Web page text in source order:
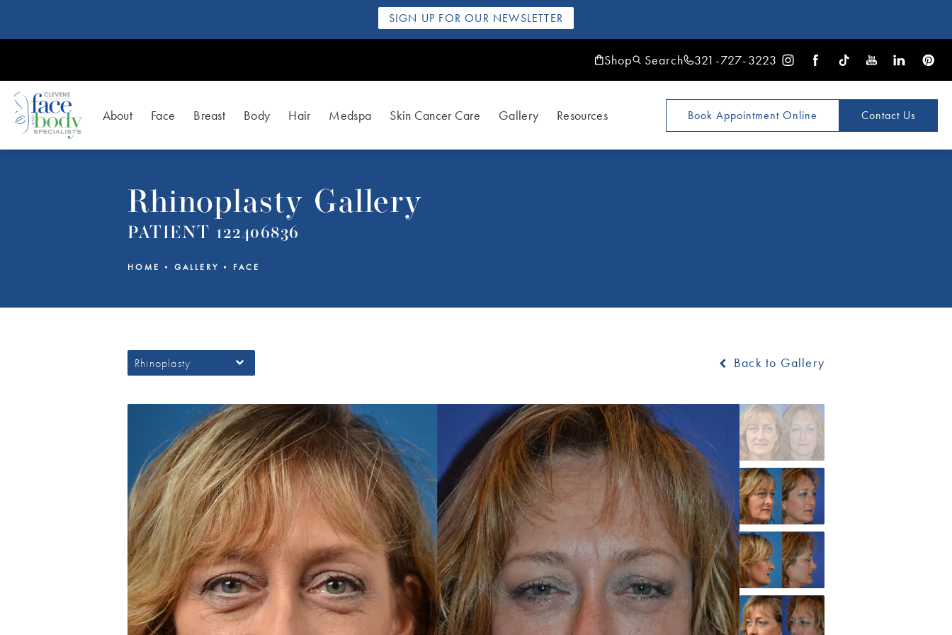
SIGN UP FOR OUR NEWSLETTER
Shop Search 321-727-3223
About Face Breast Body Hair Medspa Skin Cancer Care Gallery Resources Book Appointment Online Contact Us
Rhinoplasty Gallery
PATIENT 122406836
HOME GALLERY FACE
Rhinoplasty Back to Gallery